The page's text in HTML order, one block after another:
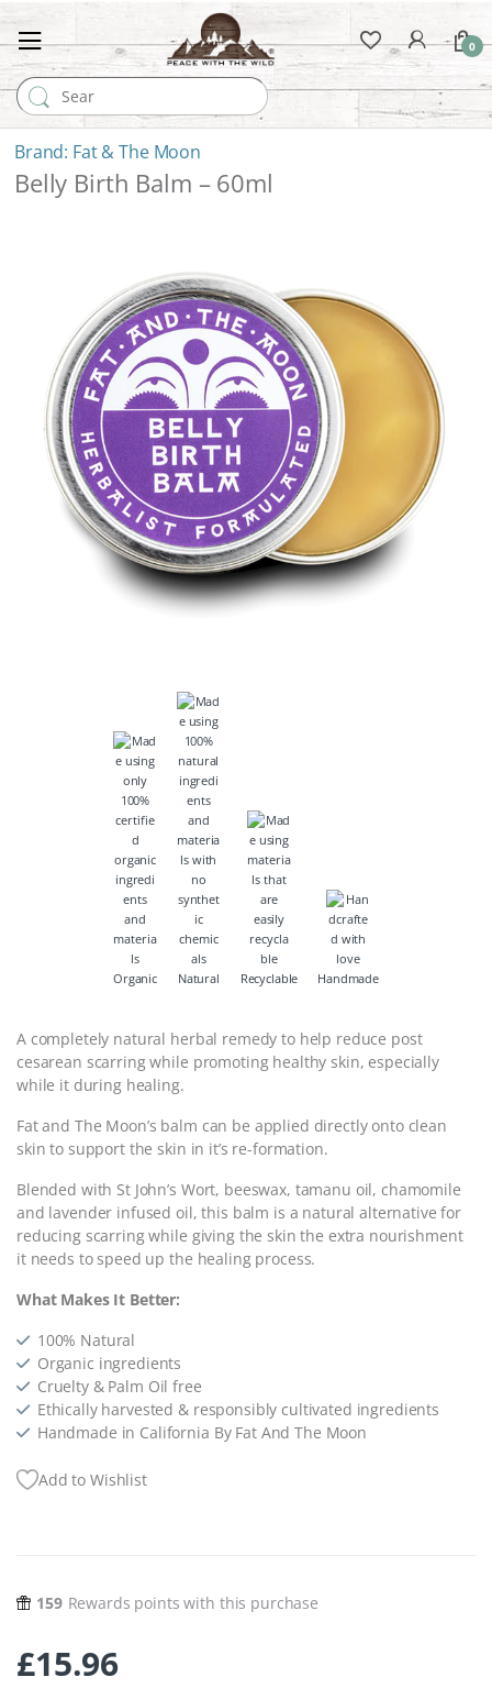
Search for:
0
Fat & The Moon
Belly Birth Balm – 60ml
Organic Natural Recyclable Handmade
A completely natural herbal remedy to help reduce post
cesarean scarring while promoting healthy skin, especially
while it during healing.
Fat and The Moon’s balm can be applied directly onto clean
skin to support the skin in it’s re-formation.
Blended with St John’s Wort, beeswax, tamanu oil, chamomile
and lavender infused oil, this balm is a natural alternative for
reducing scarring while giving the skin the extra nourishment
it needs to speed up the healing process.
What Makes It Better:
100% Natural
Organic ingredients
Cruelty & Palm Oil free
Ethically harvested & responsibly cultivated ingredients
Handmade in California By Fat And The Moon
Add to Wishlist
159 Rewards points with this purchase
£15.96